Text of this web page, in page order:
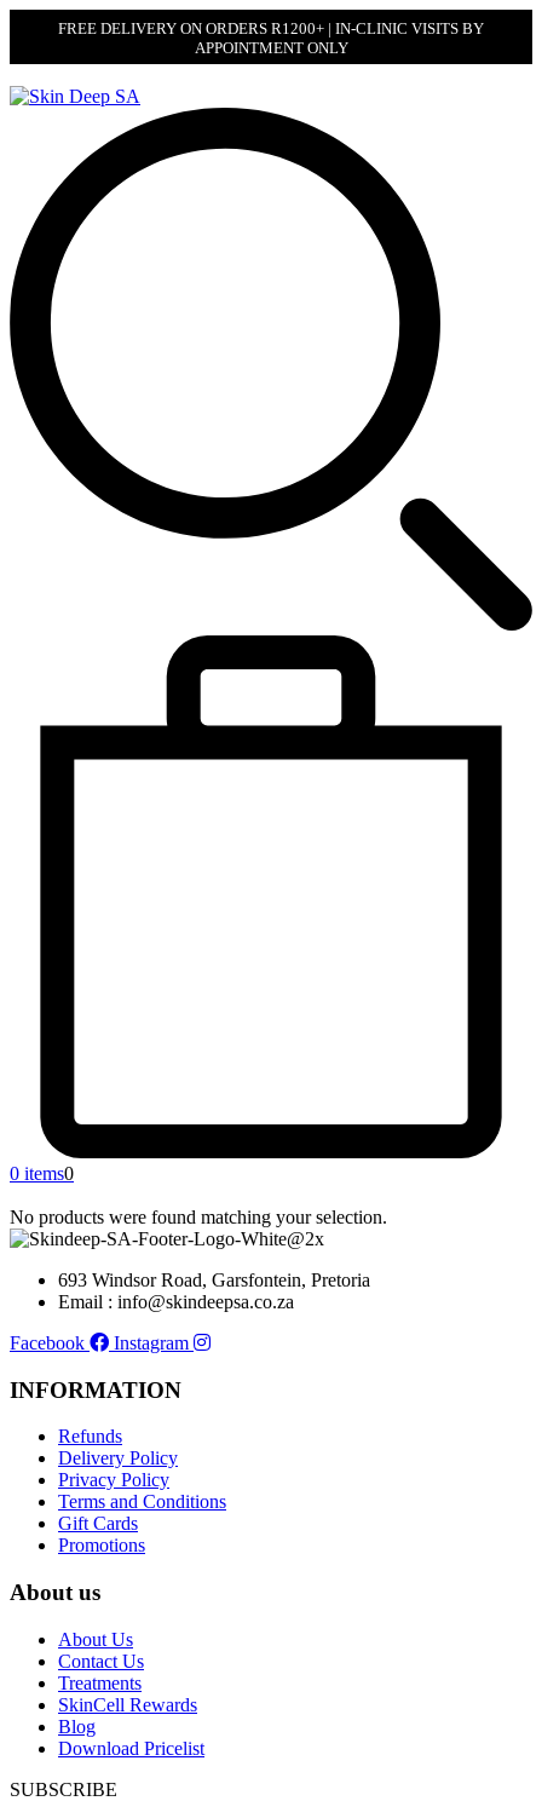
FREE DELIVERY ON ORDERS R1200+ | IN-CLINIC VISITS BY
APPOINTMENT ONLY
0 items0
No products were found matching your selection.
693 Windsor Road, Garsfontein, Pretoria
Email : info@skindeepsa.co.za
Facebook
Instagram
INFORMATION
Refunds
Delivery Policy
Privacy Policy
Terms and Conditions
Gift Cards
Promotions
About us
About Us
Contact Us
Treatments
SkinCell Rewards
Blog
Download Pricelist
SUBSCRIBE